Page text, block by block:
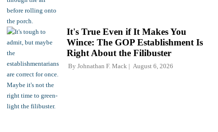
It's True Even if It Makes You
Wince: The GOP Establishment Is
Right About the Filibuster
By Johnathan F. Mack August 6, 2026